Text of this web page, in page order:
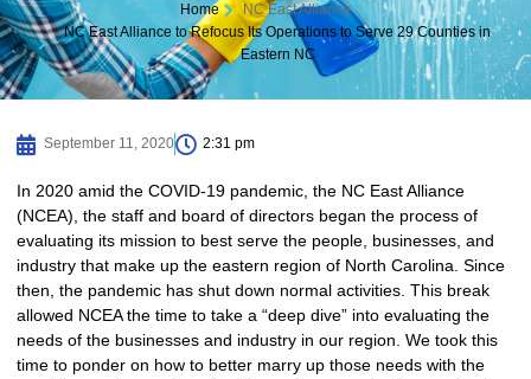
Home
NC East Alliance
NC East Alliance to Refocus Its Operations to Serve 29 Counties in
Eastern NC
September 11, 2020 2:31 pm
In 2020 amid the COVID-19 pandemic, the NC East Alliance
(NCEA), the staff and board of directors began the process of
evaluating its mission to best serve the people, businesses, and
industry that make up the eastern region of North Carolina. Since
then, the pandemic has shut down normal activities. This break
allowed NCEA the time to take a “deep dive” into evaluating the
needs of the businesses and industry in our region. We took this
time to ponder on how to better marry up those needs with the